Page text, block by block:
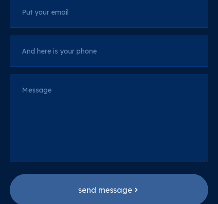
Put your email
And here is your phone
Message
send message